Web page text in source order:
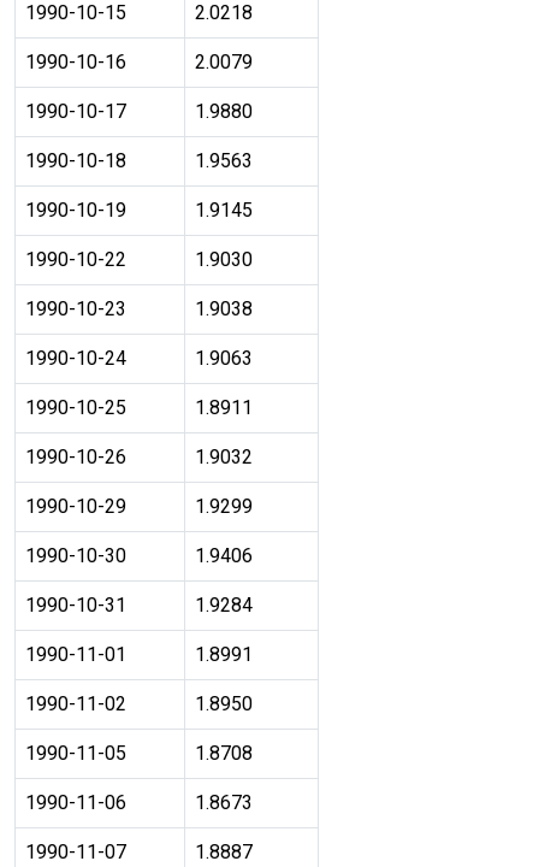
1990-10-15 2.0218
1990-10-16 2.0079
1990-10-17 1.9880
1990-10-18 1.9563
1990-10-19 1.9145
1990-10-22 1.9030
1990-10-23 1.9038
1990-10-24 1.9063
1990-10-25 1.8911
1990-10-26 1.9032
1990-10-29 1.9299
1990-10-30 1.9406
1990-10-31 1.9284
1990-11-01 1.8991
1990-11-02 1.8950
1990-11-05 1.8708
1990-11-06 1.8673
1990-11-07 1.8887